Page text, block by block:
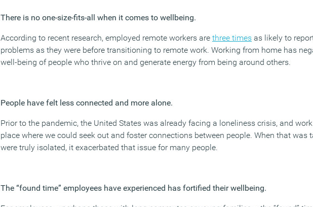
There is no one-size-fits-all when it comes to wellbeing.
According to recent research, employed remote workers are three times as likely to
problems as they were before transitioning to remote work. Working from home has
well-being of people who thrive on and generate energy from being around others.
People have felt less connected and more alone.
Prior to the pandemic, the United States was already facing a loneliness crisis, and
place where we could seek out and foster connections between people. When that was
were truly isolated, it exacerbated that issue for many people.
The “found time” employees have experienced has fortified their wellbeing.